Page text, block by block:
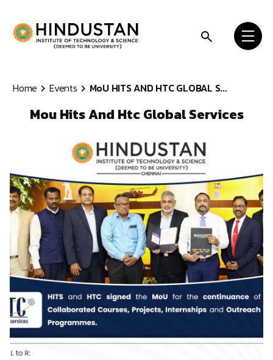
Home Events MoU HITS AND HTC GLOBAL S...
Mou Hits And Htc Global Services